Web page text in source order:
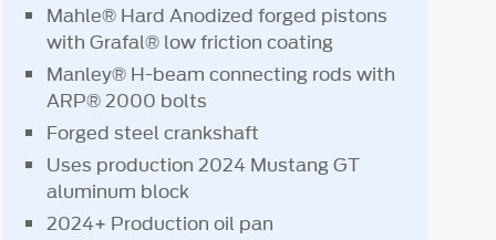
Mahle® Hard Anodized forged pistons
with Grafal® low friction coating
Manley® H-beam connecting rods with
ARP® 2000 bolts
Forged steel crankshaft
Uses production 2024 Mustang GT
aluminum block
2024+ Production oil pan